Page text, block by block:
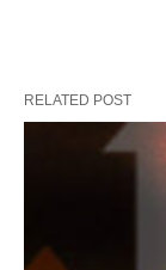
RELATED POST